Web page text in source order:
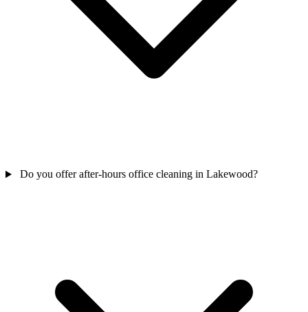
Do you offer after-hours office cleaning in Lakewood?